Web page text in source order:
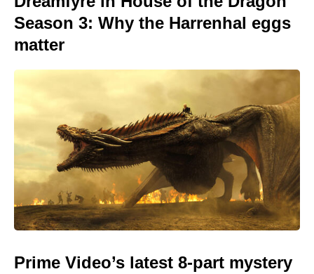
Season 3: Why the Harrenhal eggs
matter
Prime Video’s latest 8-part mystery